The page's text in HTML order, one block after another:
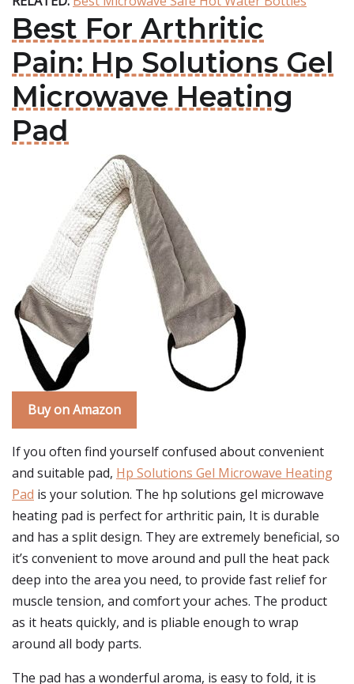
Best For Arthritic
Pain: Hp Solutions Gel
Microwave Heating
Pad
Buy on Amazon
If you often find yourself confused about convenient
and suitable pad, Hp Solutions Gel Microwave Heating
Pad is your solution. The hp solutions gel microwave
heating pad is perfect for arthritic pain, It is durable
and has a split design. They are extremely beneficial, so
it’s convenient to move around and pull the heat pack
deep into the area you need, to provide fast relief for
muscle tension, and comfort your aches. The product
as it heats quickly, and is pliable enough to wrap
around all body parts.
The pad has a wonderful aroma, is easy to fold, it is